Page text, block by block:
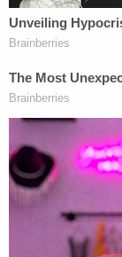
reported.
Lopez is
charges,jail
that additional